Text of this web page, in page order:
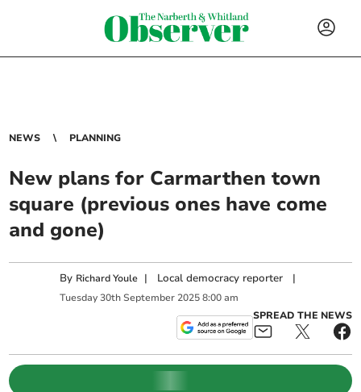
NEWS PLANNING
New plans for Carmarthen town
square (previous ones have come
and gone)
By Richard Youle | Local democracy reporter |
Tuesday 30th September 2025 8:00 am
SPREAD THE NEWS